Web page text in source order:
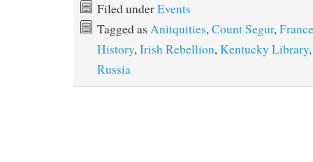
Filed underEvents
Tagged as Anitquities,Count Segur,France
History,Irish Rebellion,Kentucky Library
Russia